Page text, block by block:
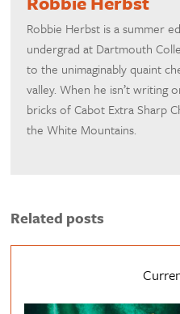
Robbie Herbst is a summer
undergrad at Dartmouth
to the unimaginably quaint
valley. When he isn’t writing
bricks of Cabot Extra Sharp
the White Mountains.
Related posts